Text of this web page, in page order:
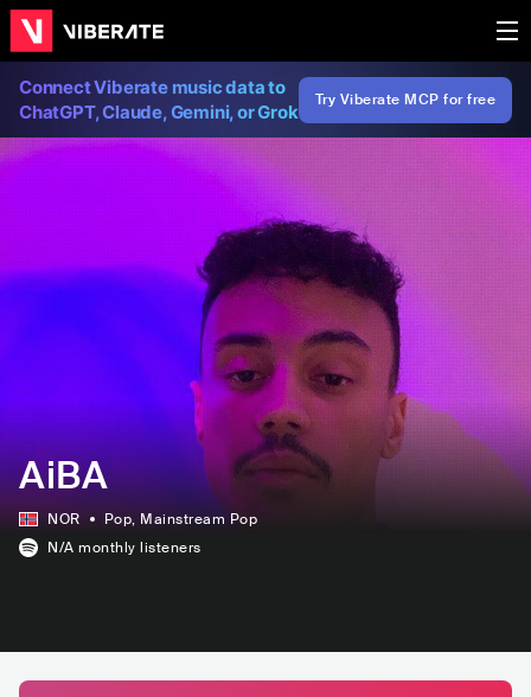
Connect Viberate music data to
ChatGPT, Claude, Gemini, or Grok
Try Viberate MCP for free
AiBA
NOR Pop, Mainstream Pop
N/A monthly listeners